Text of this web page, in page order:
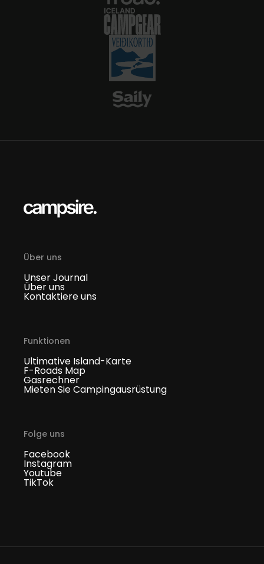
Über uns
Unser Journal
Über uns
Kontaktiere uns
Funktionen
Ultimative Island-Karte
F-Roads Map
Gasrechner
Mieten Sie Campingausrüstung
Folge uns
Facebook
Instagram
Youtube
TikTok